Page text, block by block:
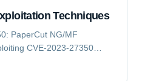
Techniques
PaperCut NG/MF
CVE-2023-27350
lead to remote code...